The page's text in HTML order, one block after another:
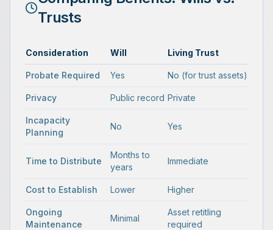
Trusts
Consideration Will Living Trust
Probate Required Yes No (for trust assets)
Privacy Public record Private
Incapacity
Planning
No Yes
Time to Distribute
Months to
years
Immediate
Cost to Establish Lower Higher
Ongoing
Maintenance
Minimal
Asset retitling
required